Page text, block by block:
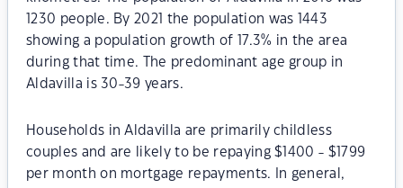
1230 people. By 2021 the population was 1443
showing a population growth of 17.3% in the area
during that time. The predominant age group in
Aldavilla is 30-39 years.
Households in Aldavilla are primarily childless
couples and are likely to be repaying $1400 - $1799
per month on mortgage repayments. In general,